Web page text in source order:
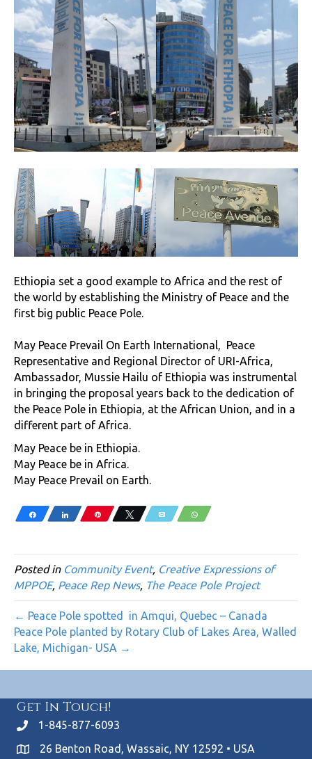
Ethiopia set a good example to Africa and the rest of
the world by establishing the Ministry of Peace and the
first big public Peace Pole.
May Peace Prevail On Earth International, Peace
Representative and Regional Director of URI-Africa,
Ambassador, Mussie Hailu of Ethiopia was instrumental
in bringing the proposal years back to the dedication of
the Peace Pole in Ethiopia, at the African Union, and in a
different part of Africa.
May Peace be in Ethiopia.
May Peace be in Africa.
May Peace Prevail on Earth.
Share Share Pin Tweet Email WhatsApp
Posted in Community Event, Creative Expressions of
MPPOE, Peace Rep News, The Peace Pole Project
← Peace Pole spotted in Amqui, Quebec – Canada
Peace Pole planted by Rotary Club of Lakes Area, Walled
Lake, Michigan- USA →
Get In Touch!
1-845-877-6093
26 Benton Road, Wassaic, NY 12592 • USA